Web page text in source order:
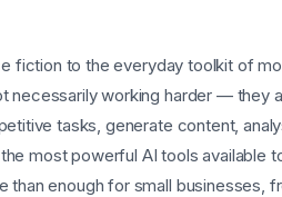
fiction to the everyday toolkit of
necessarily working harder — they
tasks, generate content,
most powerful AI tools available
enough for small businesses,